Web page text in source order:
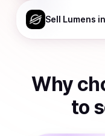
Sell Lumens
Why
to